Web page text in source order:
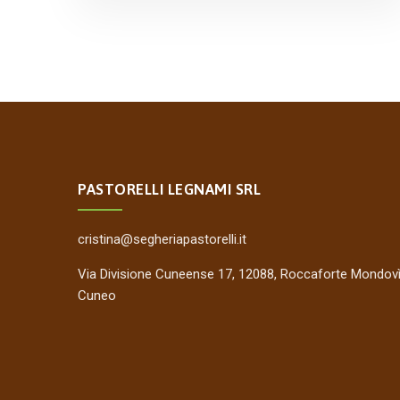
PASTORELLI LEGNAMI SRL
cristina@segheriapastorelli.it
Via Divisione Cuneense 17, 12088, Roccaforte
Cuneo